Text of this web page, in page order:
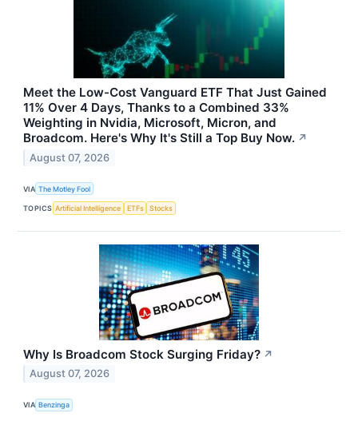
Meet the Low-Cost Vanguard ETF That Just Gained
11% Over 4 Days, Thanks to a Combined 33%
Weighting in Nvidia, Microsoft, Micron, and
Broadcom. Here's Why It's Still a Top Buy Now. ↗
August 07, 2026
VIA The Motley Fool
TOPICS Artificial Intelligence ETFs Stocks
Why Is Broadcom Stock Surging Friday? ↗
August 07, 2026
VIA Benzinga